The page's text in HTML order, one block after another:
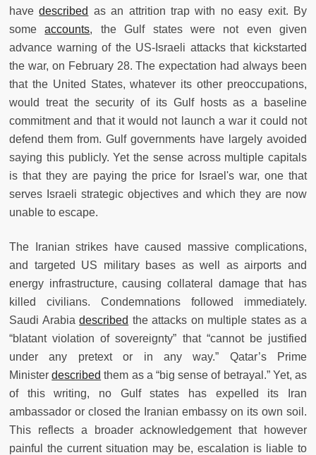
havedescribed as an attrition trap with no easy exit. By
someaccounts, the Gulf states were not even given
advance warning of the US-Israeli attacks that kickstarted
the war, on February 28. The expectation had always been
that the United States, whatever its other preoccupations,
would treat the security of its Gulf hosts as a baseline
commitment and that it would not launch a war it could not
defend them from. Gulf governments have largely avoided
saying this publicly. Yet the sense across multiple capitals
is that they are paying the price for Israel's war, one that
serves Israeli strategic objectives and which they are now
unable to escape.
The Iranian strikes have caused massive complications,
and targeted US military bases as well as airports and
energy infrastructure, causing collateral damage that has
killed civilians. Condemnations followed immediately.
Saudi Arabiadescribed the attacks on multiple states as a
“blatant violation of sovereignty” that “cannot be justified
under any pretext or in any way.” Qatar’s Prime
Ministerdescribed them as a “big sense of betrayal.” Yet, as
of this writing, no Gulf states has expelled its Iran
ambassador or closed the Iranian embassy on its own soil.
This reflects a broader acknowledgement that however
painful the current situation may be, escalation is liable to